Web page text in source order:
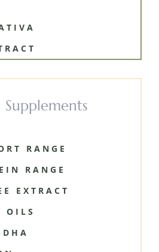
RANGE
RANGE
EXTRACT
OILS